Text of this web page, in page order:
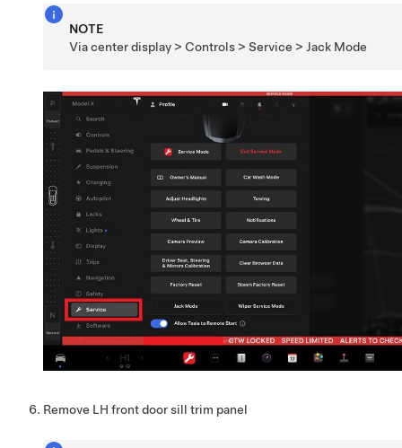
NOTE
Via center display > Controls > Service > Jack Mode
Remove LH front door sill trim panel